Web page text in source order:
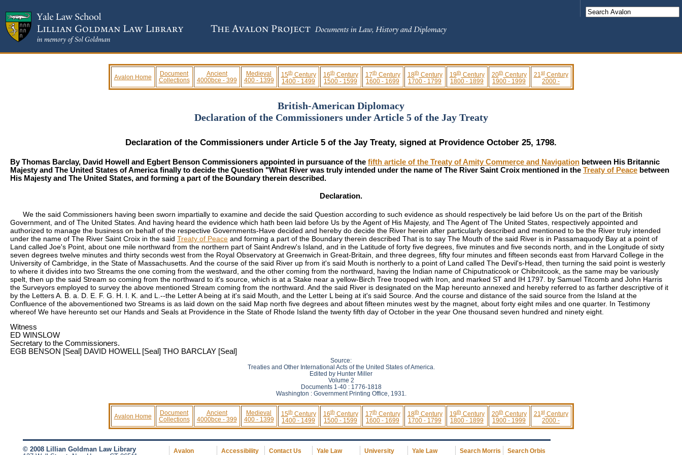
Avalon Home
Document
Collections
Ancient
4000bce - 399
Medieval
400 - 1399
15thCentury
1400 - 1499
16thCentury
1500 - 1599
17thCentury
1600 - 1699
18thCentury
1700 - 1799
19thCentury
1800 - 1899
20thCentury
1900 - 1999
21stCentury
2000 -
British-American Diplomacy
Declaration of the Commissioners under Article 5 of the Jay Treaty
Declaration of the Commissioners under Article 5 of the Jay Treaty, signed at Providence October 25, 1798.
ByThomas Barclay, David Howell and Egbert Benson Commissioners appointed in pursuance of the fifth article of the Treaty of Amity Commerce and Navigation between His Britannic
Majesty and The United States of America finally to decide the Question "What River was truly intended under the name of The River Saint Croix mentioned in the Treaty of Peace between
His Majesty and The United States, and forming a part of the Boundary therein described.
Declaration.
We the said Commissioners having been sworn impartially to examine and decide the said Question according to such evidence as should respectively be laid before Us on the part of the British
Government, and of The United States. And having heard the evidence which hath been laid before Us by the Agent of His Majesty, and The Agent of The United States, respectively appointed and
authorized to manage the business on behalf of the respective Governments-Have decided and hereby do decide the River herein after particularly described and mentioned to be the River truly intended
under the name of The River Saint Croix in the said Treaty of Peace and forming a part of the Boundary therein described That is to say The Mouth of the said River is in Passamaquody Bay at a point of
Land called Joe's Point, about one mile northward from the northern part of Saint Andrew's Island, and in the Latitude of forty five degrees, five minutes and five seconds north, and in the Longitude of sixty
seven degrees twelve minutes and thirty seconds west from the Royal Observatory at Greenwich in Great-Britain, and three degrees, fifty four minutes and fifteen seconds east from Harvard College in the
University of Cambridge, in the State of Massachusetts. And the course of the said River up from it's said Mouth is northerly to a point of Land called The Devil's-Head, then turning the said point is westerly
to where it divides into two Streams the one coming from the westward, and the other coming from the northward, having the Indian name of Chiputnaticook or Chibnitcook, as the same may be variously
spelt, then up the said Stream so coming from the northward to it's source, which is at a Stake near a yellow-Birch Tree trooped with Iron, and marked ST and IH 1797. by Samuel Titcomb and John Harris
the Surveyors employed to survey the above mentioned Stream coming from the northward. And the said River is designated on the Map hereunto annexed and hereby referred to as farther descriptive of it
by the Letters A. B. a. D. E. F. G. H. I. K. and L.--the Letter A being at it's said Mouth, and the Letter L being at it's said Source. And the course and distance of the said source from the Island at the
Confluence of the abovementioned two Streams is as laid down on the said Map north five degrees and about fifteen minutes west by the magnet, about forty eight miles and one quarter. In Testimony
whereof We have hereunto set our Hands and Seals at Providence in the State of Rhode Island the twenty fifth day of October in the year One thousand seven hundred and ninety eight.
Witness
ED WINSLOW
Secretary to the Commissioners.
EGB BENSON [Seal] DAVID HOWELL[Seal] THO BARCLAY [Seal]
Source:
Treaties and Other International Acts of the United States of America.
Edited by Hunter Miller
Volume 2
Documents 1-40 : 1776-1818
Washington : Government Printing Office, 1931.
Avalon Home
Document
Collections
Ancient
4000bce - 399
Medieval
400 - 1399
15thCentury
1400 - 1499
16thCentury
1500 - 1599
17thCentury
1600 - 1699
18thCentury
1700 - 1799
19thCentury
1800 - 1899
20thCentury
1900 - 1999
21stCentury
2000 -
© 2008 Lillian Goldman Law Library
Avalon Accessibility Contact Us Yale Law University Yale Law Search Morris Search Orbis